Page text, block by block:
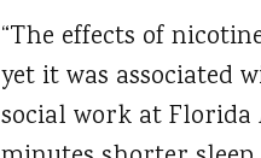
“The effects of
yet it was associated
social work at Florida